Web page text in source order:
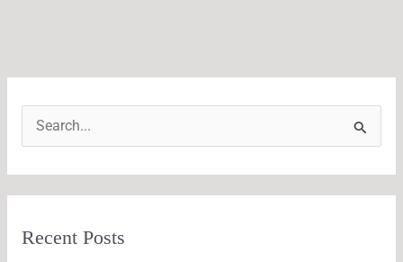
c
Recent Posts